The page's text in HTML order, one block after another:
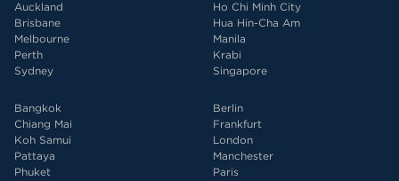
Auckland
Brisbane
Melbourne
Perth
Sydney
Ho Chi Minh City
Hua Hin-Cha Am
Manila
Krabi
Singapore
Bangkok
Chiang Mai
Koh Samui
Pattaya
Phuket
Berlin
Frankfurt
London
Manchester
Paris